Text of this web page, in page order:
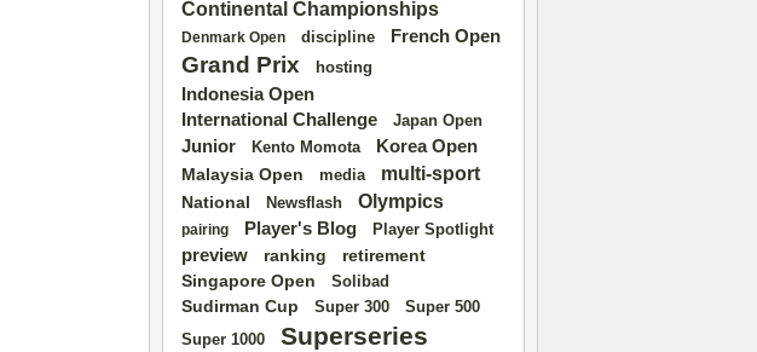
Continental Championships
Denmark Open discipline French Open
Grand Prix hosting
Indonesia Open
International Challenge
Japan Open
Junior Kento Momota Korea Open
Malaysia Open media multi-sport
National Newsflash Olympics
pairing Player's Blog Player Spotlight
preview ranking
retirement
Singapore Open
Solibad
Sudirman Cup Super 300 Super 500
Super 1000 Superseries